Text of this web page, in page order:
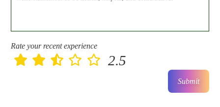
Rate your recent experience
2.5
Submit